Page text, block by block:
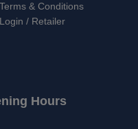
Terms & Conditions
Login / Retailer
Hours